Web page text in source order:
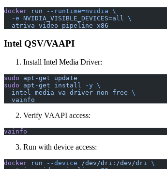
docker run --runtime=nvidia \
  -e
NVIDIA_VISIBLE_DEVICES=all \
  atriva-video-pipeline-x86
Intel QSV/VAAPI
Install Intel Media Driver:
sudo apt-get update
sudo apt-get install -y \
  intel-media-va-driver-non-free
\
  vainfo
Verify VAAPI access:
vainfo
Run with device access:
docker run --device /dev/dri:/dev/dri \